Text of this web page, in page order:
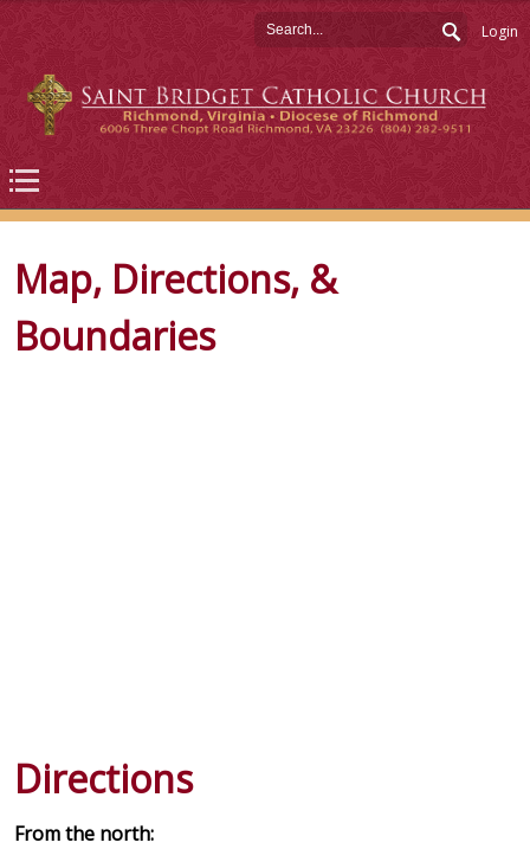
Login
Map, Directions, &
Boundaries
Directions
From the north: